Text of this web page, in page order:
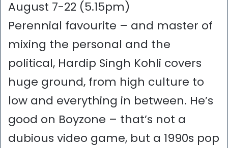
August 7-22 (5.15pm)
Perennial favourite – and master of
mixing the personal and the
political, Hardip Singh Kohli covers
huge ground, from high culture to
low and everything in between. He’s
good on Boyzone – that’s not a
dubious video game, but a 1990s pop